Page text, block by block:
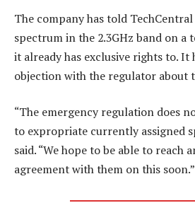
The company has told
spectrum in the 2.3GHz band on a
it already has exclusive rights to. It
objection with the regulator about
“The emergency regulation does
to expropriate currently assigned
said. “We hope to be able to reach
agreement with them on this soon.”